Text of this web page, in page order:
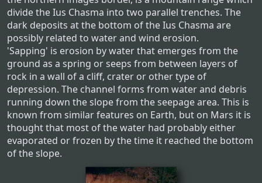
divide the Ius Chasma into two parallel trenches. The
dark deposits at the bottom of the Ius Chasma are
possibly related to water and wind erosion.
'Sapping' is erosion by water that emerges from the
ground as a spring or seeps from between layers of
rock in a wall of a cliff, crater or other type of
depression. The channel forms from water and debris
running down the slope from the seepage area. This is
known from similar features on Earth, but on Mars it is
thought that most of the water had probably either
evaporated or frozen by the time it reached the bottom
of the slope.